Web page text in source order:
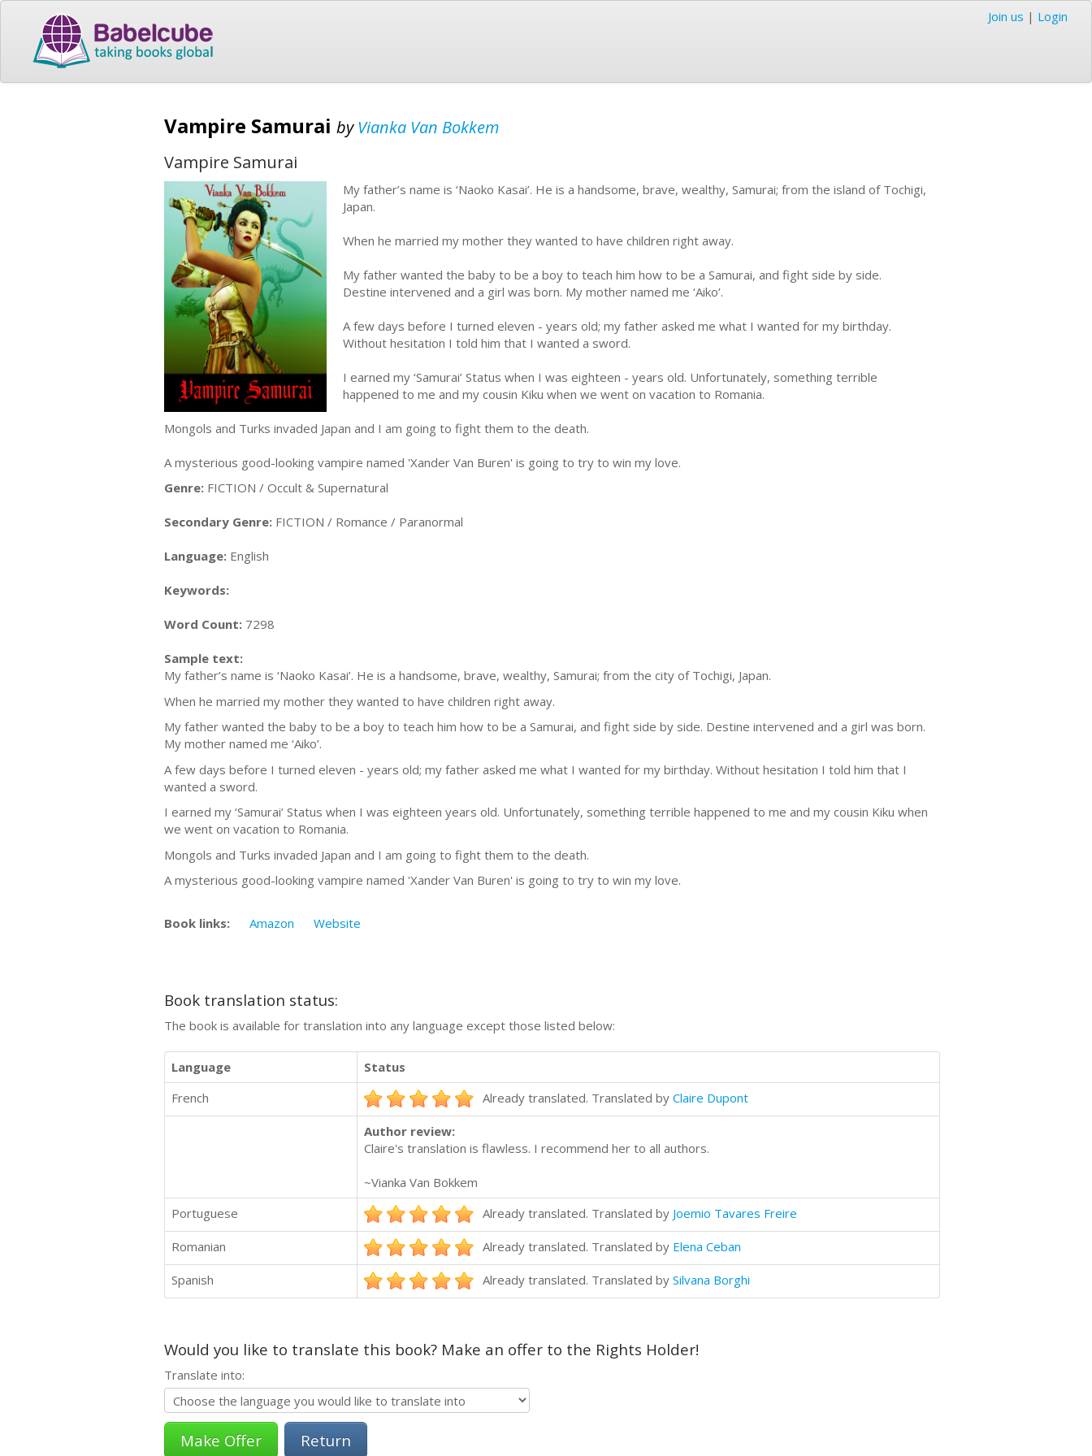
Join us | Login
Vampire Samurai by Vianka Van Bokkem
Vampire Samurai
My father’s name is ‘Naoko Kasai’. He is a handsome, brave, wealthy, Samurai; from the island of Tochigi,
Japan.
When he married my mother they wanted to have children right away.
My father wanted the baby to be a boy to teach him how to be a Samurai, and fight side by side.
Destine intervened and a girl was born. My mother named me ‘Aiko’.
A few days before I turned eleven - years old; my father asked me what I wanted for my birthday.
Without hesitation I told him that I wanted a sword.
I earned my ‘Samurai’ Status when I was eighteen - years old. Unfortunately, something terrible
happened to me and my cousin Kiku when we went on vacation to Romania.
Mongols and Turks invaded Japan and I am going to fight them to the death.
A mysterious good-looking vampire named 'Xander Van Buren' is going to try to win my love.
Genre: FICTION / Occult & Supernatural
Secondary Genre: FICTION / Romance / Paranormal
Language: English
Keywords:
Word Count: 7298
Sample text:
My father’s name is ‘Naoko Kasai’. He is a handsome, brave, wealthy, Samurai; from the city of Tochigi, Japan.
When he married my mother they wanted to have children right away.
My father wanted the baby to be a boy to teach him how to be a Samurai, and fight side by side. Destine intervened and a girl was born.
My mother named me ‘Aiko’.
A few days before I turned eleven - years old; my father asked me what I wanted for my birthday. Without hesitation I told him that I
wanted a sword.
I earned my ‘Samurai’ Status when I was eighteen years old. Unfortunately, something terrible happened to me and my cousin Kiku when
we went on vacation to Romania.
Mongols and Turks invaded Japan and I am going to fight them to the death.
A mysterious good-looking vampire named 'Xander Van Buren' is going to try to win my love.
Book links: Amazon Website
Book translation status:
The book is available for translation into any language except those listed below:
Language
Status
French
Already translated. Translated by Claire Dupont
Author review:
Claire's translation is flawless. I recommend her to all authors.
~Vianka Van Bokkem
Portuguese
Already translated. Translated by Joemio Tavares Freire
Romanian Already translated. Translated by Elena Ceban
Spanish Already translated. Translated by Silvana Borghi
Would you like to translate this book? Make an offer to the Rights Holder!
Translate into:
Return